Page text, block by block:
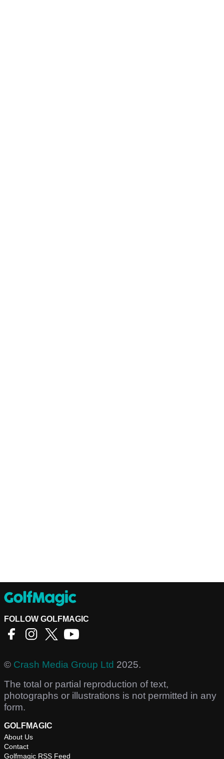
FOLLOW GOLFMAGIC
© Crash Media Group Ltd 2025.
The total or partial reproduction of text,
photographs or illustrations is not permitted in any
form.
GOLFMAGIC
About Us
Contact
Golfmagic RSS Feed